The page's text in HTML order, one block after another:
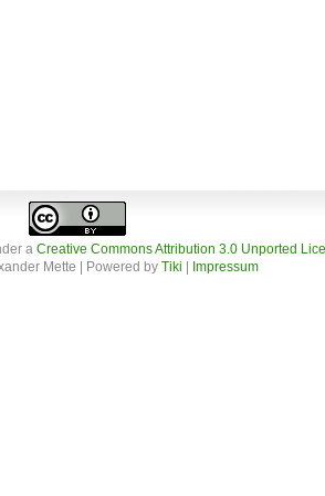
a Creative Commons Attribution 3.0 Unported
Mette | Powered by Tiki Impressum